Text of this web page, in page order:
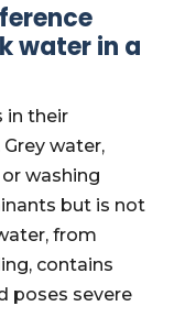
water in a
in their
water,
washing
but is not
from
contains
poses severe